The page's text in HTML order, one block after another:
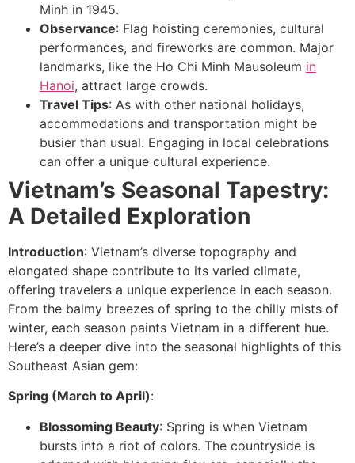
Minh in 1945.
Observance: Flag hoisting ceremonies, cultural
performances, and fireworks are common. Major
landmarks, like the Ho Chi Minh Mausoleum in
Hanoi, attract large crowds.
Travel Tips: As with other national holidays,
accommodations and transportation might be
busier than usual. Engaging in local celebrations
can offer a unique cultural experience.
Vietnam’s Seasonal Tapestry:
A Detailed Exploration
Introduction: Vietnam’s diverse topography and
elongated shape contribute to its varied climate,
offering travelers a unique experience in each season.
From the balmy breezes of spring to the chilly mists of
winter, each season paints Vietnam in a different hue.
Here’s a deeper dive into the seasonal highlights of this
Southeast Asian gem:
Spring (March to April):
Blossoming Beauty: Spring is when Vietnam
bursts into a riot of colors. The countryside is